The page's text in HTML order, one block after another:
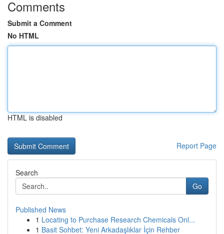
Comments
Submit a Comment
No HTML
HTML is disabled
Report Page
Search
Go
Published News
1 Locating to Purchase Research Chemicals Onl...
1 Basit Sohbet: Yeni Arkadaşlıklar İçin Rehber